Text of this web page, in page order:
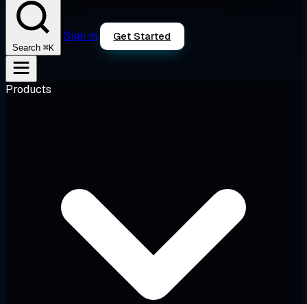
Search ⌘K
Sign in Get Started
Products